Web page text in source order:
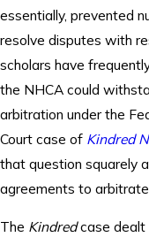
essentially, prevented
resolve disputes with
scholars have
the NHCA could
arbitration under the
Court case of Kindred
that question squarely
agreements to arbitrate.
The Kindredcase dealt